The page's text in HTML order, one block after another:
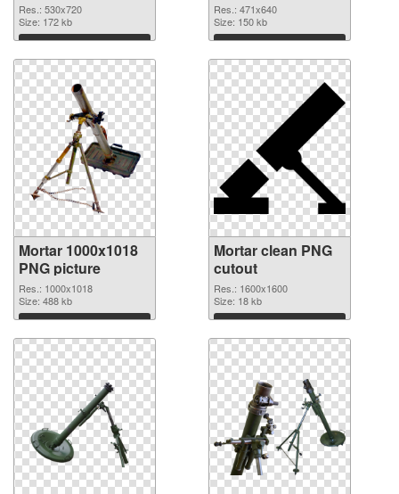
Res.: 530x720
Size: 172 kb
Download
Res.: 471x640
Size: 150 kb
Download
Mortar 1000x1018
PNG picture
Res.: 1000x1018
Size: 488 kb
Download
Mortar clean PNG
cutout
Res.: 1600x1600
Size: 18 kb
Download